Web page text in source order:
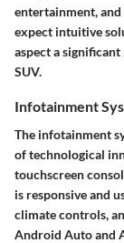
entertainment, and
expect intuitive
aspect a
SUV.
Infotainment
The infotainment
of technological
touchscreen
is responsive and
climate controls,
Android Auto and